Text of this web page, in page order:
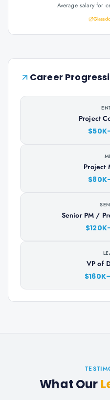
Average salary for
Career
Project
Project
Senior PM /
VP of
What Our